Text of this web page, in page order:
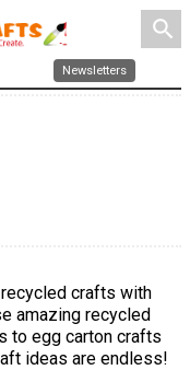
search
Newsletters
crafts with
amazing recycled
to egg carton crafts
ideas are endless!